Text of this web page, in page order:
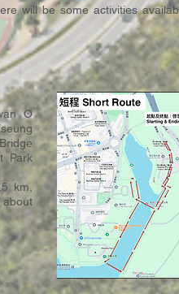
will be some activities
O
Park
km,